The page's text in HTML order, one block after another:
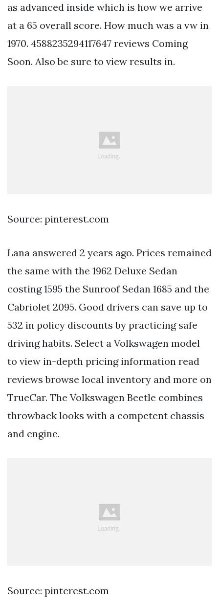
as advanced inside which is how we arrive
at a 65 overall score. How much was a vw in
1970. 4588235294117647 reviews Coming
Soon. Also be sure to view results in.
Source: pinterest.com
Lana answered 2 years ago. Prices remained
the same with the 1962 Deluxe Sedan
costing 1595 the Sunroof Sedan 1685 and the
Cabriolet 2095. Good drivers can save up to
532 in policy discounts by practicing safe
driving habits. Select a Volkswagen model
to view in-depth pricing information read
reviews browse local inventory and more on
TrueCar. The Volkswagen Beetle combines
throwback looks with a competent chassis
and engine.
Source: pinterest.com